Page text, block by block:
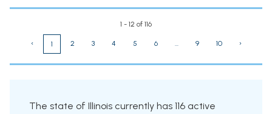
1 - 12 of 116
‹ 1 2 3 4 5 6 ... 9 10 ›
The state of Illinois currently has 116 active